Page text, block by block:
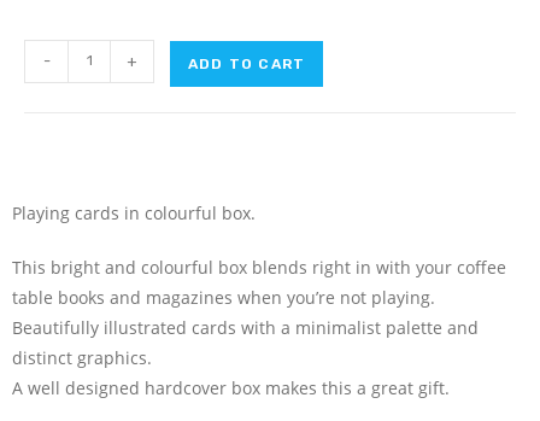
- + ADD TO CART
Playing cards in colourful box.
This bright and colourful box blends right in with your coffee
table books and magazines when you’re not playing.
Beautifully illustrated cards with a minimalist palette and
distinct graphics.
A well designed hardcover box makes this a great gift.